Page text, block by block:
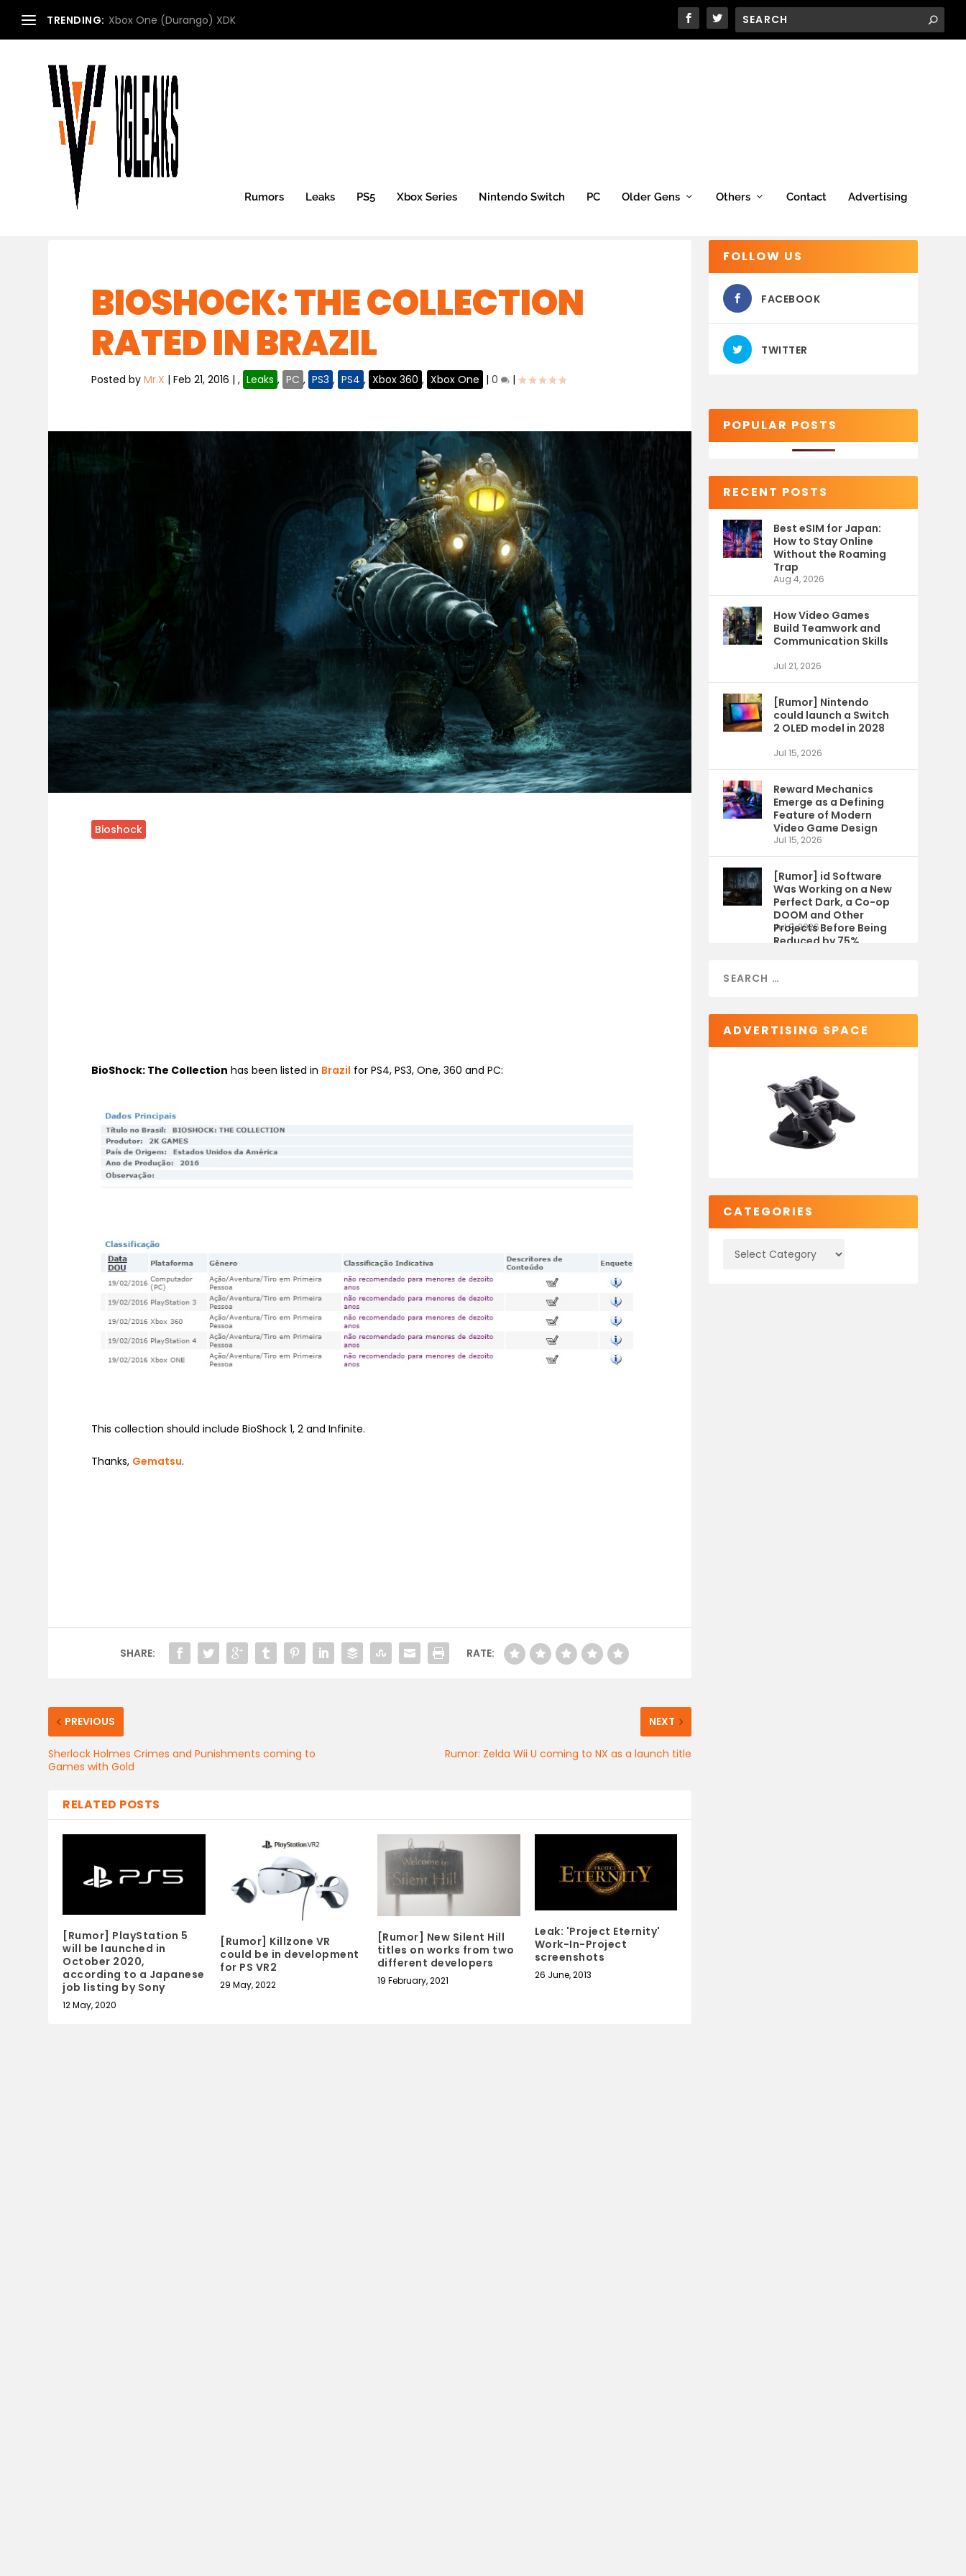
TRENDING: Xbox One (Durango) XDK
Rumors Leaks PS5 Xbox Series Nintendo Switch PC Older Gens Others Contact Advertising
BIOSHOCK: THE COLLECTION
RATED IN BRAZIL
Posted byMr.X |Feb 21, 2016 |, Leaks , PC , PS3 , PS4 , Xbox 360 , Xbox One |0 |
Bioshock
BioShock: The Collection has been listed in Brazil for PS4, PS3, One, 360 and PC:
This collection should include BioShock 1, 2 and Infinite.
Thanks, Gematsu.
SHARE: RATE:
PREVIOUS
Sherlock Holmes Crimes and Punishments coming to
Games with Gold
NEXT
Rumor: Zelda Wii U coming to NX as a launch title
RELATED POSTS
[Rumor] PlayStation 5
will be launched in
October 2020,
according to a Japanese
job listing by Sony
12 May, 2020
[Rumor] Killzone VR
could be in development
for PS VR2
29 May, 2022
[Rumor] New Silent Hill
titles on works from two
different developers
19 February, 2021
Leak: 'Project Eternity'
Work-In-Project
screenshots
26 June, 2013
FOLLOW US
FACEBOOK
TWITTER
POPULAR POSTS
RECENT POSTS
Best eSIM for Japan:
How to Stay Online
Without the Roaming
Trap
Aug 4, 2026
How Video Games
Build Teamwork and
Communication Skills
Jul 21, 2026
[Rumor] Nintendo
could launch a Switch
2 OLED model in 2028
Jul 15, 2026
Reward Mechanics
Emerge as a Defining
Feature of Modern
Video Game Design
Jul 15, 2026
[Rumor] id Software
Was Working on a New
Perfect Dark, a Co-op
DOOM and Other
Projects Before Being
Reduced by 75%
Jul 9, 2026
ADVERTISING SPACE
CATEGORIES